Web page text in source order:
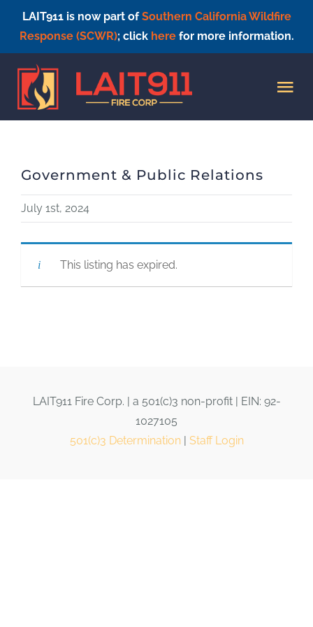
LAIT911 is now part ofSouthern California Wildfire
Response (SCWR); click herefor more information.
content
Government & Public Relations
July 1st, 2024
This listing has expired.
LAIT911 Fire Corp. | a 501(c)3 non-profit | EIN: 92-
1027105
501(c)3 Determination| Staff Login